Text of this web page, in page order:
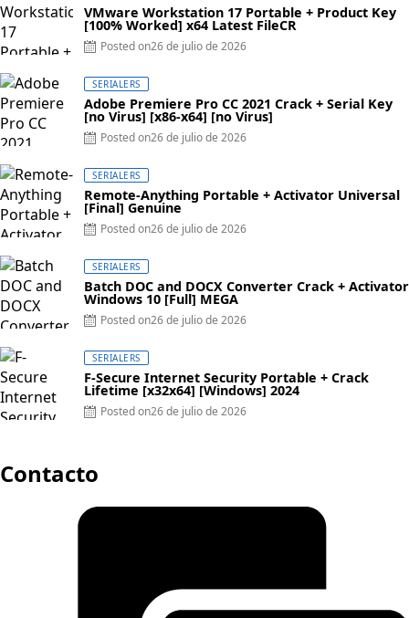
VMware Workstation 17 Portable + Product Key
[100% Worked] x64 Latest FileCR
Posted on26 de julio de 2026
SERIALERS
Adobe Premiere Pro CC 2021 Crack + Serial Key
[no Virus] [x86-x64] [no Virus]
Posted on26 de julio de 2026
SERIALERS
Remote-Anything Portable + Activator Universal
[Final] Genuine
Posted on26 de julio de 2026
SERIALERS
Batch DOC and DOCX Converter Crack + Activator
Windows 10 [Full] MEGA
Posted on26 de julio de 2026
SERIALERS
F-Secure Internet Security Portable + Crack
Lifetime [x32x64] [Windows] 2024
Posted on26 de julio de 2026
Contacto